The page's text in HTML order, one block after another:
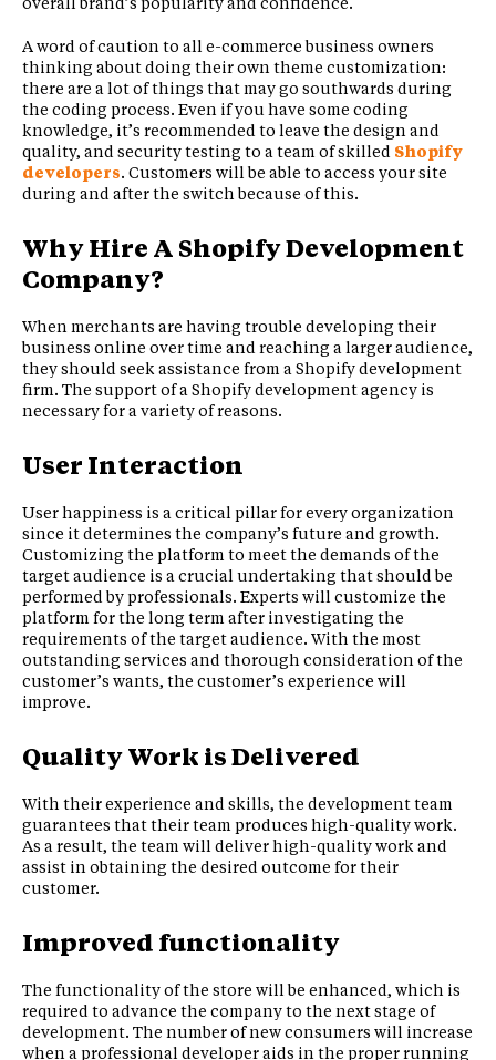
A word of caution to all e-commerce business owners
thinking about doing their own theme customization:
there are a lot of things that may go southwards during
the coding process. Even if you have some coding
knowledge, it’s recommended to leave the design and
quality, and security testing to a team of skilled Shopify
developers. Customers will be able to access your site
during and after the switch because of this.
Why Hire A Shopify Development
Company?
When merchants are having trouble developing their
business online over time and reaching a larger audience,
they should seek assistance from a Shopify development
firm. The support of a Shopify development agency is
necessary for a variety of reasons.
User Interaction
User happiness is a critical pillar for every organization
since it determines the company’s future and growth.
Customizing the platform to meet the demands of the
target audience is a crucial undertaking that should be
performed by professionals. Experts will customize the
platform for the long term after investigating the
requirements of the target audience. With the most
outstanding services and thorough consideration of the
customer’s wants, the customer’s experience will
improve.
Quality Work is Delivered
With their experience and skills, the development team
guarantees that their team produces high-quality work.
As a result, the team will deliver high-quality work and
assist in obtaining the desired outcome for their
customer.
Improved functionality
The functionality of the store will be enhanced, which is
required to advance the company to the next stage of
development. The number of new consumers will increase
when a professional developer aids in the proper running